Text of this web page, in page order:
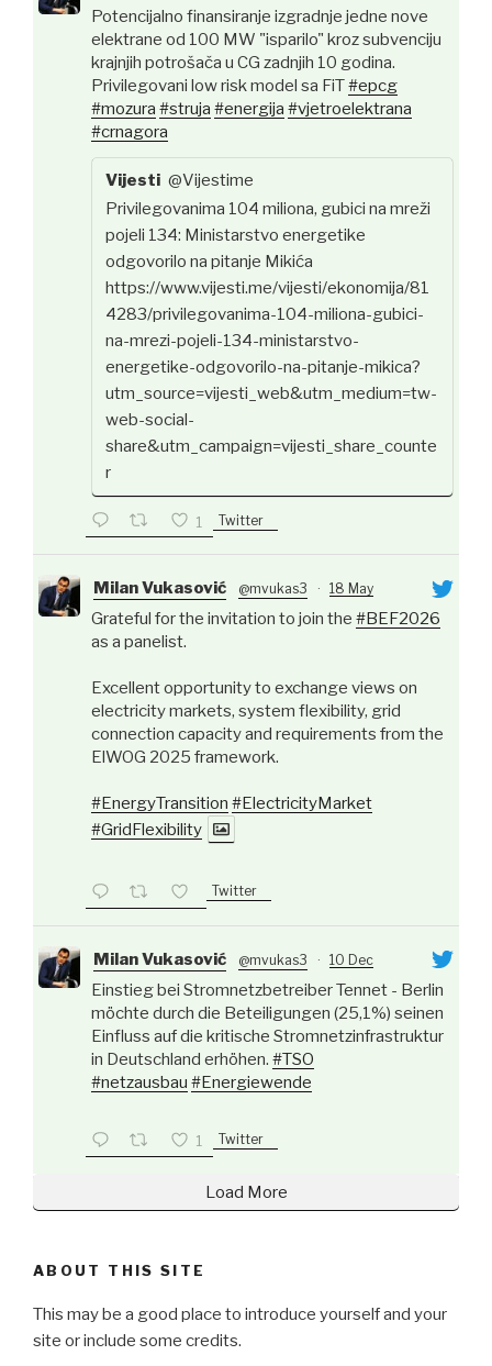
Potencijalno finansiranje izgradnje jedne nove
elektrane od 100 MW "isparilo" kroz subvenciju
krajnjih potrošača u CG zadnjih 10 godina.
Privilegovani low risk model sa FiT#epcg
#mozura #struja #energija #vjetroelektrana
#crnagora
Vijesti @Vijestime
Privilegovanima 104 miliona, gubici na mreži
pojeli 134: Ministarstvo energetike
odgovorilo na pitanje Mikića
https://www.vijesti.me/vijesti/ekonomija/81
4283/privilegovanima-104-miliona-gubici-
na-mrezi-pojeli-134-ministarstvo-
energetike-odgovorilo-na-pitanje-mikica?
utm_source=vijesti_web&utm_medium=tw-
web-social-
share&utm_campaign=vijesti_share_counte
r
1 Twitter
Milan Vukasović @mvukas3 · 18 May
Grateful for the invitation to join the #BEF2026
as a panelist.
Excellent opportunity to exchange views on
electricity markets, system flexibility, grid
connection capacity and requirements from the
ElWOG 2025 framework.
#EnergyTransition #ElectricityMarket
#GridFlexibility
Twitter
Milan Vukasović @mvukas3 · 10 Dec
Einstieg bei Stromnetzbetreiber Tennet - Berlin
möchte durch die Beteiligungen (25,1%) seinen
Einfluss auf die kritische Stromnetzinfrastruktur
in Deutschland erhöhen. #TSO
#netzausbau #Energiewende
1 Twitter
Load More
ABOUT THIS SITE
This may be a good place to introduce yourself and your
site or include some credits.